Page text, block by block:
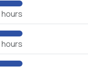
hours
hours